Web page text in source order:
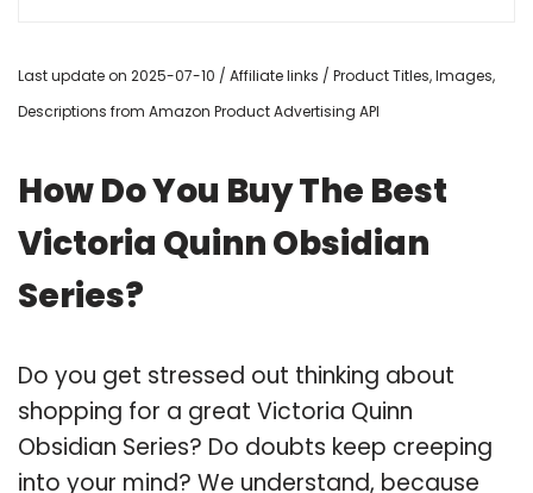
Last update on 2025-07-10 / Affiliate links / Product Titles, Images,
Descriptions from Amazon Product Advertising API
How Do You Buy The Best
Victoria Quinn Obsidian
Series?
Do you get stressed out thinking about
shopping for a great Victoria Quinn
Obsidian Series? Do doubts keep creeping
into your mind? We understand, because